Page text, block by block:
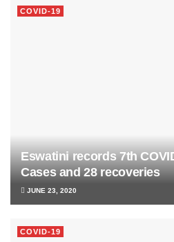
COVID-19
Eswatini records 7th
Cases and 28 recoveries
JUNE 23, 2020
COVID-19